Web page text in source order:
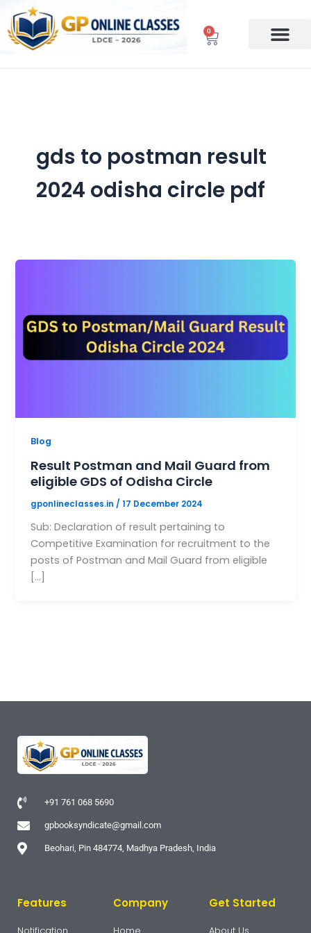
content
0
Cart
gds to postman result
2024 odisha circle pdf
Blog
Result Postman and Mail Guard from
eligible GDS of Odisha Circle
gponlineclasses.in /17 December 2024
Sub: Declaration of result pertaining to
Competitive Examination for recruitment to the
posts of Postman and Mail Guard from eligible
[…]
+91 761 068 5690
gpbooksyndicate@gmail.com
Beohari, Pin 484774, Madhya Pradesh, India
Features Company Get Started